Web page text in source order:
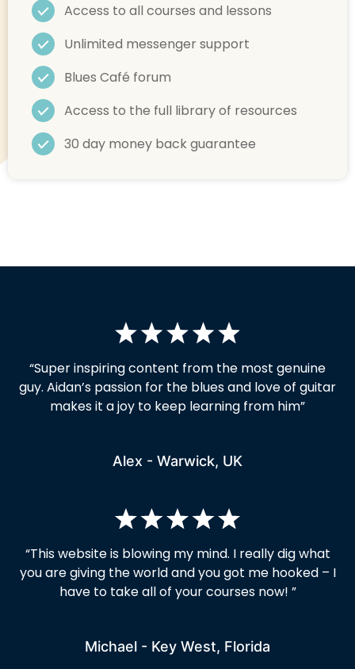
Access to all courses and lessons
Unlimited messenger support
Blues Café forum
Access to the full library of resources
30 day money back guarantee
“Super inspiring content from the most genuine
guy. Aidan’s passion for the blues and love of guitar
makes it a joy to keep learning from him”
Alex - Warwick, UK
“This website is blowing my mind. I really dig what
you are giving the world and you got me hooked – I
have to take all of your courses now! ”
Michael - Key West, Florida